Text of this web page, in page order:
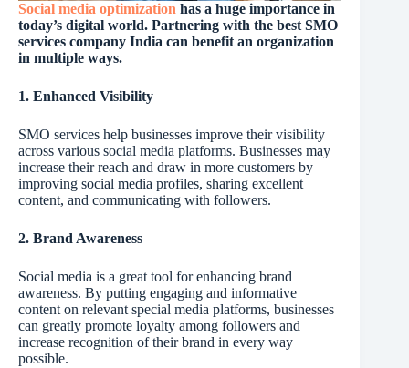
Social media optimization has a huge importance in
today’s digital world. Partnering with the best SMO
services company India can benefit an organization
in multiple ways.
1. Enhanced Visibility
SMO services help businesses improve their visibility
across various social media platforms. Businesses may
increase their reach and draw in more customers by
improving social media profiles, sharing excellent
content, and communicating with followers.
2. Brand Awareness
Social media is a great tool for enhancing brand
awareness. By putting engaging and informative
content on relevant special media platforms, businesses
can greatly promote loyalty among followers and
increase recognition of their brand in every way
possible.